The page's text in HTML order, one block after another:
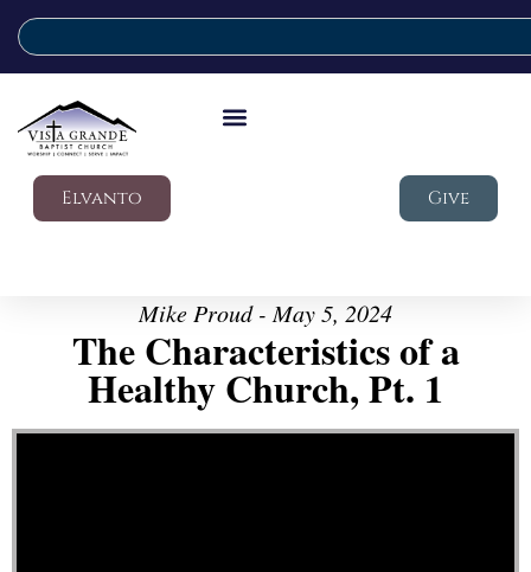
Elvanto Give
Mike Proud - May 5, 2024
The Characteristics of a
Healthy Church, Pt. 1
Video Player